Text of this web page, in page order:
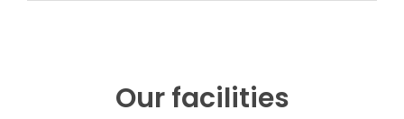
Our facilities